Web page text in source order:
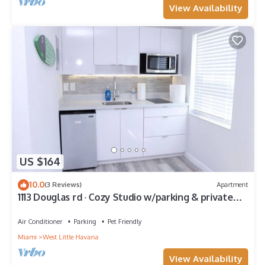
View Availability
US $164
10.0(3 Reviews) Apartment
1113 Douglas rd · Cozy Studio w/parking & private
Air Conditioner Parking
Pet Friendly
Miami
West Little Havana
View Availability